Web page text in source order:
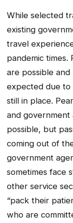
While selected
existing
travel
pandemic
are possible
expected due to
still in place.
and government
possible, but
coming out of
government
sometimes face
other service
“pack their
who are